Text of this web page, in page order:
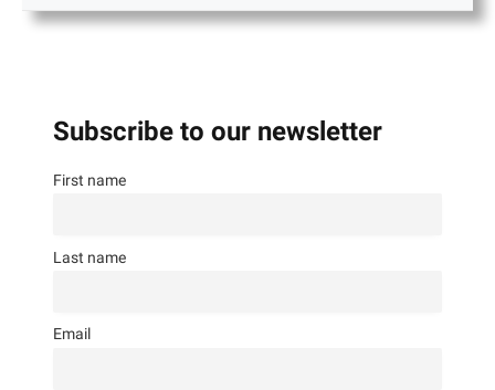
Subscribe to our newsletter
First name
Last name
Email